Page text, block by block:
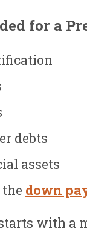
for a
debts
assets
down
with a